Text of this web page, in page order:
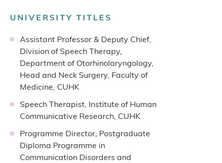
UNIVERSITY TITLES
Assistant Professor & Deputy Chief,
Division of Speech Therapy,
Department of Otorhinolaryngology,
Head and Neck Surgery, Faculty of
Medicine, CUHK
Speech Therapist, Institute of Human
Communicative Research, CUHK
Programme Director, Postgraduate
Diploma Programme in
Communication Disorders and